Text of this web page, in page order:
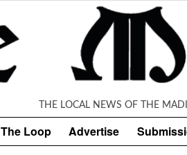
THE LOCAL NEWS OF THE
The Loop Advertise